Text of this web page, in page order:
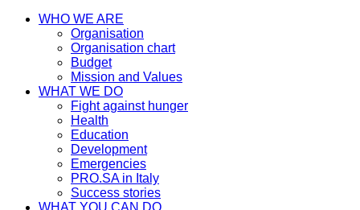
WHO WE ARE
Organisation
Organisation chart
Budget
Mission and Values
WHAT WE DO
Fight against hunger
Health
Education
Development
Emergencies
PRO.SA in Italy
Success stories